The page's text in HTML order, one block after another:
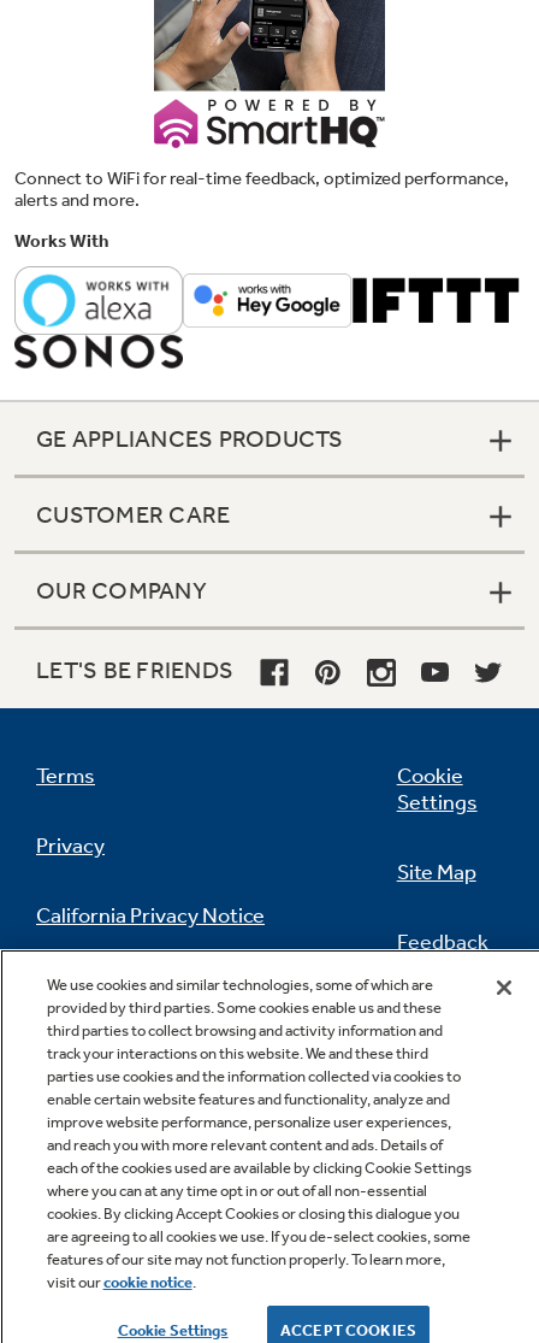
Replacing a similar wall oven from GE
Appliances or another brand? GE wall ovens
Appliances will pay up to $300 toward
See offer criteria and details
Play Video
Remote Temperature Probe
Know exactly when your dish has reached the
perfect internal temperature with
temperature readings that you can view using
the SmartHQ App
Connect to WiFi for real-time feedback, optimized performance,
alerts and more.
Works With
GE APPLIANCES PRODUCTS
CUSTOMER CARE
OUR COMPANY
LET'S BE FRIENDS
Terms
Privacy
California Privacy Notice
Do Not Sell Or Share My Personal
Information
Cookie
Settings
Site Map
Feedback
Contact Us
Copyright © 2026 GE Appliances, a Haier company
GE is a trademark of the General Electric Company.
Manufactured under trademark license.
We use cookies and similar technologies, some of which are
provided by third parties. Some cookies enable us and these
third parties to collect browsing and activity information and
track your interactions on this website. We and these third
parties use cookies and the information collected via cookies to
enable certain website features and functionality, analyze and
improve website performance, personalize user experiences,
and reach you with more relevant content and ads. Details of
each of the cookies used are available by clicking Cookie Settings
where you can at any time opt in or out of all non-essential
cookies. By clicking Accept Cookies or closing this dialogue you
are agreeing to all cookies we use. If you de-select cookies, some
features of our site may not function properly. To learn more,
visit ourcookie notice.
Cookie Settings ACCEPT COOKIES